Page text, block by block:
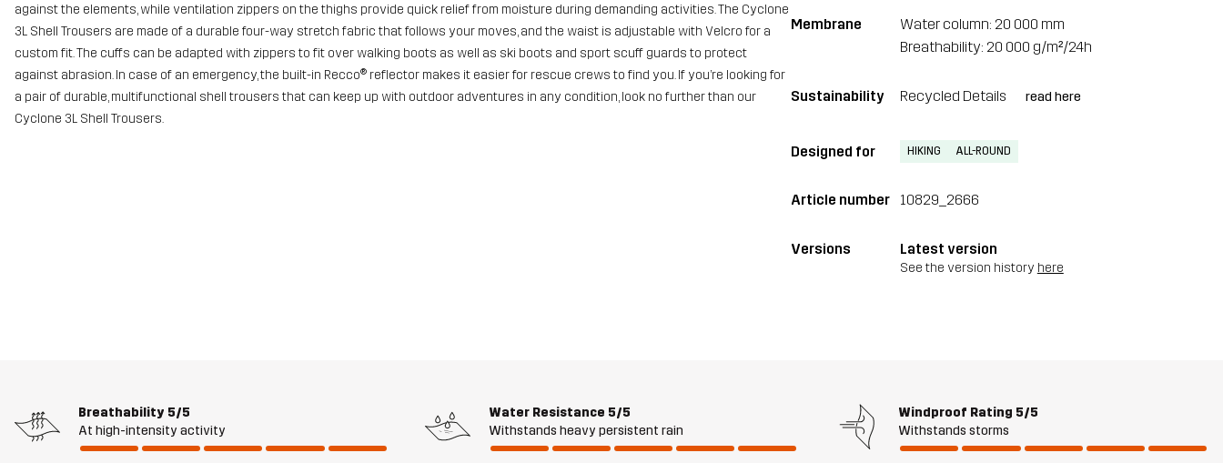
against the elements, while ventilation zippers on the thighs provide quick relief from moisture during demanding activities. The Cyclone
3L Shell Trousers are made of a durable four-way stretch fabric that follows your moves, and the waist is adjustable with Velcro for a
custom fit. The cuffs can be adapted with zippers to fit over walking boots as well as ski boots and sport scuff guards to protect
against abrasion. In case of an emergency, the built-in Recco® reflector makes it easier for rescue crews to find you. If you’re looking for
a pair of durable, multifunctional shell trousers that can keep up with outdoor adventures in any condition, look no further than our
Cyclone 3L Shell Trousers.
Membrane
Water column: 20 000 mm
Breathability: 20 000 g/m²/24h
Sustainability Recycled Details read here
Designed for HIKING ALL-ROUND
Article number 10829_2666
Versions Latest version
See the version history here
Breathability 5/5
At high-intensity activity
Water Resistance 5/5
Withstands heavy persistent rain
Windproof Rating 5/5
Withstands storms